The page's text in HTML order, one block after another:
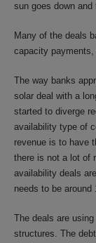
sun goes down
Many of the deals
capacity
The way banks
solar deal with a
started to diverge
availability type of
revenue is to have
there is not a lot of
availability deals
needs to be
The deals are
structures. The